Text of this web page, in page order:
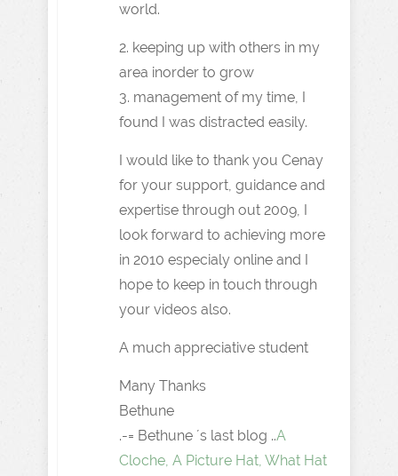
world.
2. keeping up with others in my
area inorder to grow
3. management of my time, I
found I was distracted easily.
I would like to thank you Cenay
for your support, guidance and
expertise through out 2009, I
look forward to achieving more
in 2010 especialy online and I
hope to keep in touch through
your videos also.
A much appreciative student
Many Thanks
Bethune
.-= Bethune ´s last blog ..A
Cloche, A Picture Hat, What Hat